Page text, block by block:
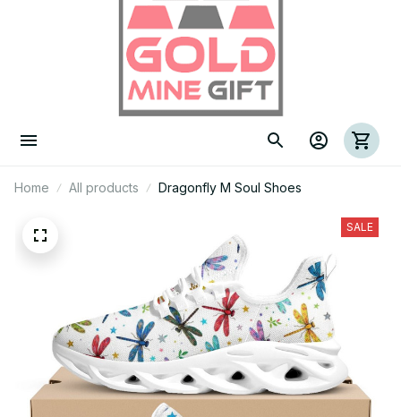
Home All products Dragonfly M Soul Shoes
SALE